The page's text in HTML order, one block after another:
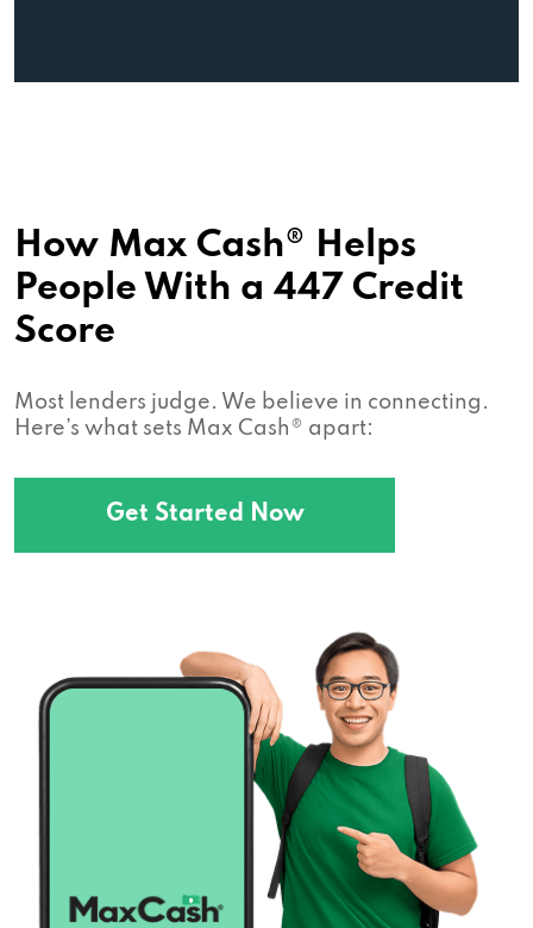
How Max Cash® Helps
People With a 447 Credit
Score
Most lenders judge. We believe in connecting.
Here’s what sets Max Cash® apart:
Get Started Now